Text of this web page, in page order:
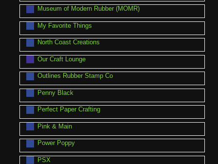
Museum of Modern Rubber (MOMR)
My Favorite Things
North Coast Creations
Our Craft Lounge
Outlines Rubber Stamp Co
Penny Black
Perfect Paper Crafting
Pink & Main
Power Poppy
PSX